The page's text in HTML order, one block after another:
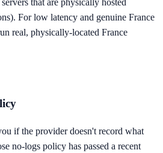
that are physically hosted
For low latency and genuine France
real, physically-located France
if the provider doesn't record what
no-logs policy has passed a recent